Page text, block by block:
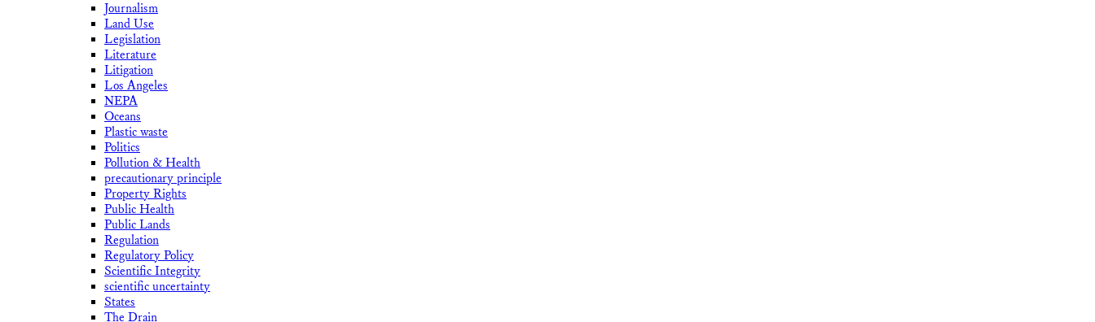
Journalism
Land Use
Legislation
Literature
Litigation
Los Angeles
NEPA
Oceans
Plastic waste
Politics
Pollution & Health
precautionary principle
Property Rights
Public Health
Public Lands
Regulation
Regulatory Policy
Scientific Integrity
scientific uncertainty
States
The Drain